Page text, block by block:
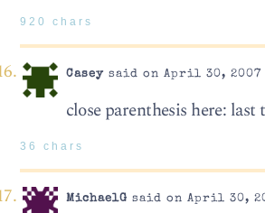
920 chars
Caseysaid on April 30, 2007
close parenthesis here: last
36 chars
MichaelG said on April 30,